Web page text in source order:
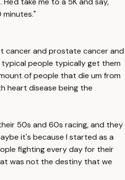
minutes."
cancer and prostate cancer and
people typically get them
of people that die um from
heart disease being the
50s and 60s racing, and they
it's because I started as a
fighting every day for their
was not the destiny that we